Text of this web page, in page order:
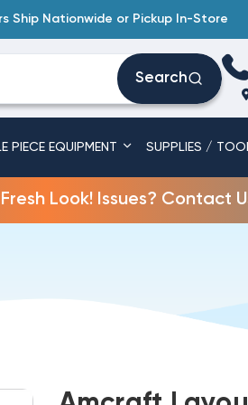
Ship Nationwide or Pickup In-Store
Search
PIECE EQUIPMENT SUPPLIES /
Look! Issues? Contact